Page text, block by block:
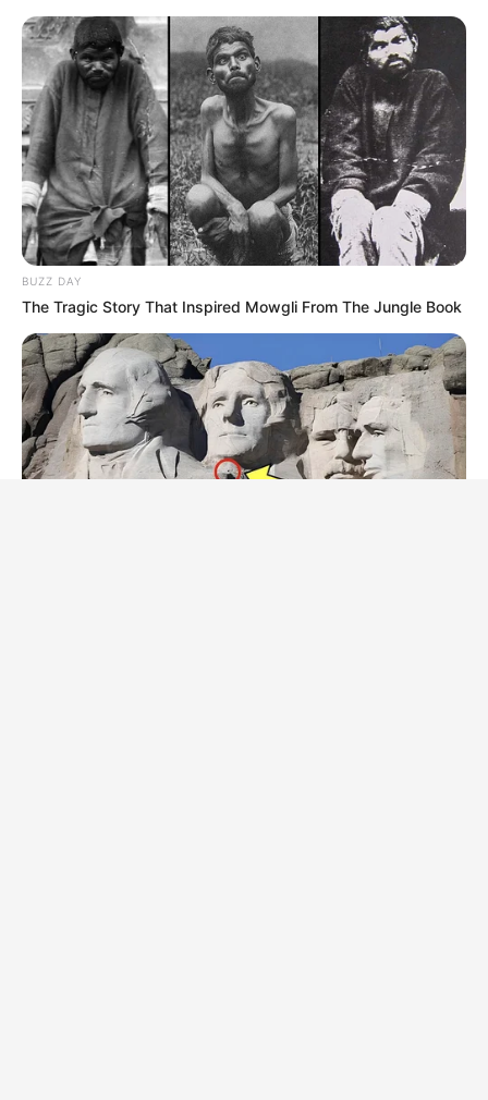
BUZZ DAY
The Tragic Story That Inspired Mowgli From The Jungle Book